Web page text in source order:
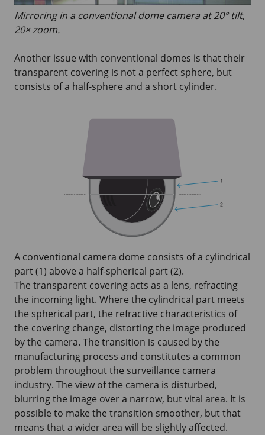
Mirroring in a conventional dome camera at 20° tilt,
20× zoom.
Another issue with conventional domes is that their
transparent covering is not a perfect sphere, but
consists of a half-sphere and a short cylinder.
A conventional camera dome consists of a cylindrical
part (1) above a half-spherical part (2).
The transparent covering acts as a lens, refracting
the incoming light. Where the cylindrical part meets
the spherical part, the refractive characteristics of
the covering change, distorting the image produced
by the camera. The transition is caused by the
manufacturing process and constitutes a common
problem throughout the surveillance camera
industry. The view of the camera is disturbed,
blurring the image over a narrow, but vital area. It is
possible to make the transition smoother, but that
means that a wider area will be slightly affected.